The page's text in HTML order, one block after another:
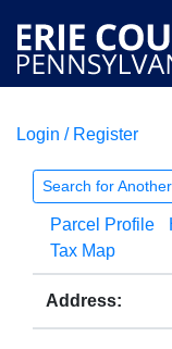
COURTS
Login / Register
Search for
Parcel Profile
Tax Map
Address: